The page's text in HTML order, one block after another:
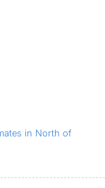
in North of